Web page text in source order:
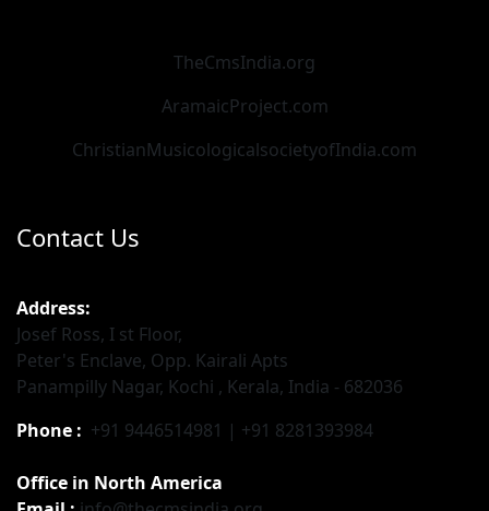
TheCmsIndia.org
AramaicProject.com
ChristianMusicologicalsocietyofIndia.com
Contact Us
Address:
Josef Ross, I st Floor,
Peter's Enclave, Opp. Kairali Apts
Panampilly Nagar, Kochi , Kerala, India - 682036
Phone : +91 9446514981 | +91 8281393984
Office in North America